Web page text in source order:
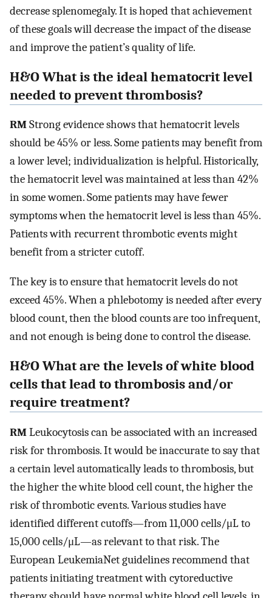
decrease splenomegaly. It is hoped that achievement
of these goals will decrease the impact of the disease
and improve the patient’s quality of life.
H&O What is the ideal hematocrit level
needed to prevent thrombosis?
RMStrong evidence shows that hematocrit levels
should be 45% or less. Some patients may benefit from
a lower level; individualization is helpful. Historically,
the hematocrit level was maintained at less than 42%
in some women. Some patients may have fewer
symptoms when the hematocrit level is less than 45%.
Patients with recurrent thrombotic events might
benefit from a stricter cutoff.
The key is to ensure that hematocrit levels do not
exceed 45%. When a phlebotomy is needed after every
blood count, then the blood counts are too infrequent,
and not enough is being done to control the disease.
H&O What are the levels of white blood
cells that lead to thrombosis and/or
require treatment?
RMLeukocytosis can be associated with an increased
risk for thrombosis. It would be inaccurate to say that
a certain level automatically leads to thrombosis, but
the higher the white blood cell count, the higher the
risk of thrombotic events. Various studies have
identified different cutoffs—from 11,000 cells/μL to
15,000 cells/μL—as relevant to that risk. The
European LeukemiaNet guidelines recommend that
patients initiating treatment with cytoreductive